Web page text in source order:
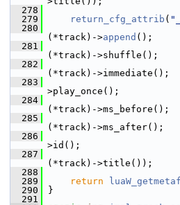
  278
  279
return_cfg_attrib (
  280
(*track)->append ();
  281
(*track)->shuffle();
  282
(*track)->immediate();
  283
>play_once();
  284
(*track)->ms_before();
  285
(*track)->ms_after();
  286
>id();
  287
(*track)->title());
  288
  289
return
  290
}
  291